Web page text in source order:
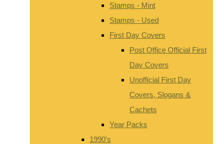
Stamps - Mint
Stamps - Used
First Day Covers
Post Office Official First
Day Covers
Unofficial First Day
Covers, Slogans &
Cachets
Year Packs
1990's